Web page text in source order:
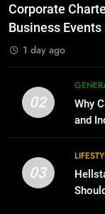
2
Corporate
Business
1 day ago
02
Why
and
03
1